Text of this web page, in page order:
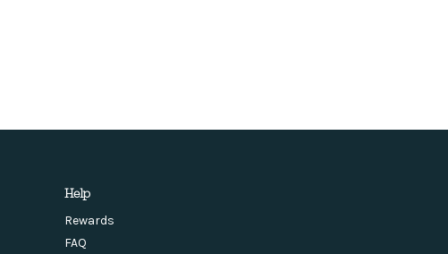
Help
Rewards
FAQ